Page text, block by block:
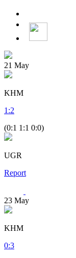
21 May
KHM
1 :2
(0:1 1:1 0:0)
UGR
Report
23 May
KHM
0:3